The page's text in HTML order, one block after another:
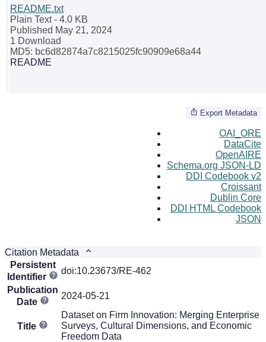
README.txt
Plain Text- 4.0 KB
Published May 21, 2024
1 Download
MD5: bc6d82874a7c8215025fc90909e68a44
README
Export Metadata
OAI_ORE
DataCite
OpenAIRE
Schema.org JSON-LD
DDI Codebook v2
Croissant
Dublin Core
DDI HTML Codebook
JSON
Citation Metadata
Persistent
Identifier
doi:10.23673/RE-462
Publication
Date
2024-05-21
Title
Dataset on Firm Innovation: Merging Enterprise
Surveys, Cultural Dimensions, and Economic
Freedom Data